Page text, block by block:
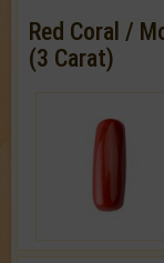
Red Coral /
(3 Carat)